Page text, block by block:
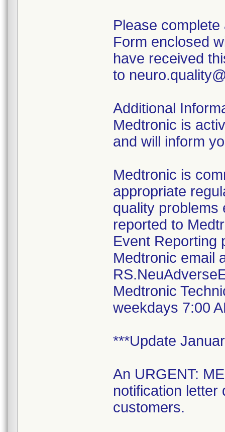
Please
Form enclosed
have received
to
Additional
Medtronic is
and will inform
Medtronic is
appropriate
quality problems
reported to
Event Reporting
Medtronic email
Medtronic
weekdays 7:00
***Update
An URGENT:
notification letter
customers.